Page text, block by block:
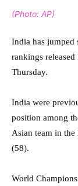
(Photo: AP)
India has jumped
rankings
Thursday.
India were
position among
Asian team in
(58).
World